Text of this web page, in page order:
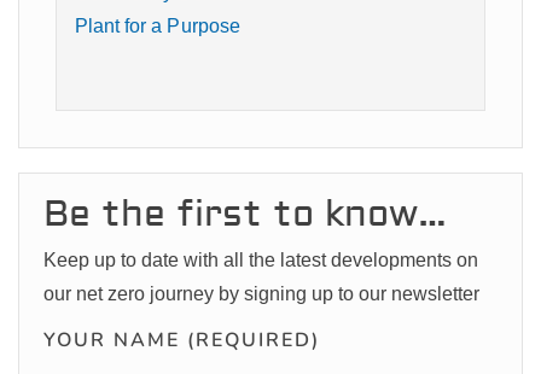
Be the first to know…
Keep up to date with all the latest developments on
our net zero journey by signing up to our newsletter
YOUR NAME (REQUIRED)